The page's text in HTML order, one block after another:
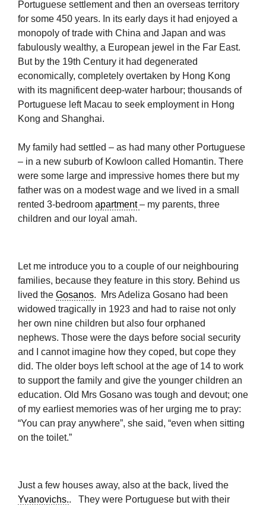
Portuguese settlement and then an overseas territory
for some 450 years. In its early days it had enjoyed a
monopoly of trade with China and Japan and was
fabulously wealthy, a European jewel in the Far East.
But by the 19th Century it had degenerated
economically, completely overtaken by Hong Kong
with its magnificent deep-water harbour; thousands of
Portuguese left Macau to seek employment in Hong
Kong and Shanghai.
My family had settled – as had many other Portuguese
– in a new suburb of Kowloon called Homantin. There
were some large and impressive homes there but my
father was on a modest wage and we lived in a small
rented 3-bedroom apartment– my parents, three
children and our loyal amah.
Let me introduce you to a couple of our neighbouring
families, because they feature in this story. Behind us
lived the Gosanos. Mrs Adeliza Gosano had been
widowed tragically in 1923 and had to raise not only
her own nine children but also four orphaned
nephews. Those were the days before social security
and I cannot imagine how they coped, but cope they
did. The older boys left school at the age of 14 to work
to support the family and give the younger children an
education. Old Mrs Gosano was tough and devout; one
of my earliest memories was of her urging me to pray:
“You can pray anywhere”, she said, “even when sitting
on the toilet.”
Just a few houses away, also at the back, lived the
Yvanovichs.. They were Portuguese but with their